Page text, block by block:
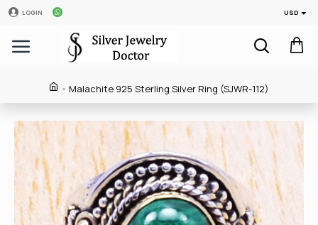
LOGIN USD
Malachite 925 Sterling Silver Ring (SJWR-112)